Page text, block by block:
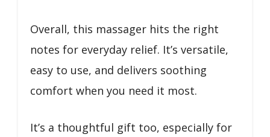
Overall, this massager hits the right
notes for everyday relief. It’s versatile,
easy to use, and delivers soothing
comfort when you need it most.
It’s a thoughtful gift too, especially for